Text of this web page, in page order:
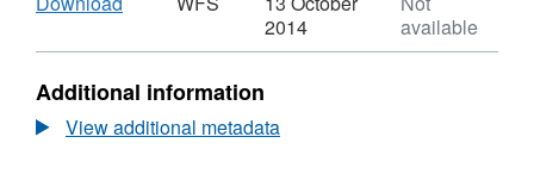
Riverside
CC9
WFS,
Maldon
Riverside
Area
2014
available
Additional information
View additional metadata